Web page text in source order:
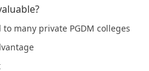
many private PGDM colleges